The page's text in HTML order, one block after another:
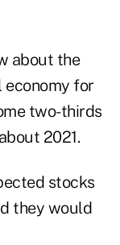
about the
economy for
two-thirds
2021.
stocks
they would